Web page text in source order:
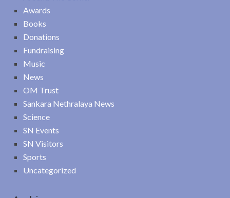
Awards
Books
Donations
Fundraising
Music
News
OM Trust
Sankara Nethralaya News
Science
SN Events
SN Visitors
Sports
Uncategorized